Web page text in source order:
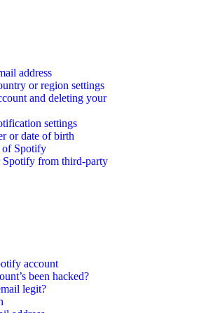
address
or region settings
and deleting your
settings
or date of birth
Spotify
from third-party
account
been hacked?
legit?